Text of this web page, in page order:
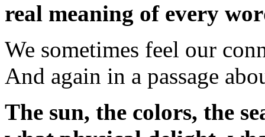
real meaning of every
We sometimes feel our
And again in a passage
The sun, the colors, the